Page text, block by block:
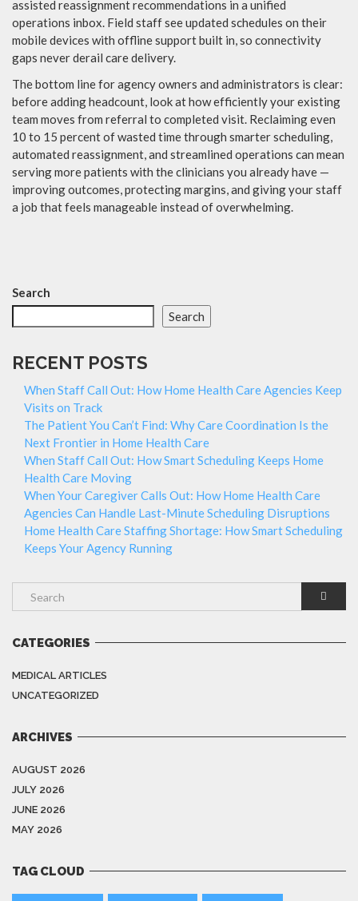
assisted reassignment recommendations in a unified
operations inbox. Field staff see updated schedules on their
mobile devices with offline support built in, so connectivity
gaps never derail care delivery.
The bottom line for agency owners and administrators is clear:
before adding headcount, look at how efficiently your existing
team moves from referral to completed visit. Reclaiming even
10 to 15 percent of wasted time through smarter scheduling,
automated reassignment, and streamlined operations can mean
serving more patients with the clinicians you already have —
improving outcomes, protecting margins, and giving your staff
a job that feels manageable instead of overwhelming.
Search
Search
RECENT POSTS
When Staff Call Out: How Home Health Care Agencies Keep
Visits on Track
The Patient You Can’t Find: Why Care Coordination Is the
Next Frontier in Home Health Care
When Staff Call Out: How Smart Scheduling Keeps Home
Health Care Moving
When Your Caregiver Calls Out: How Home Health Care
Agencies Can Handle Last-Minute Scheduling Disruptions
Home Health Care Staffing Shortage: How Smart Scheduling
Keeps Your Agency Running
CATEGORIES
MEDICAL ARTICLES
UNCATEGORIZED
ARCHIVES
AUGUST 2026
JULY 2026
JUNE 2026
MAY 2026
TAG CLOUD